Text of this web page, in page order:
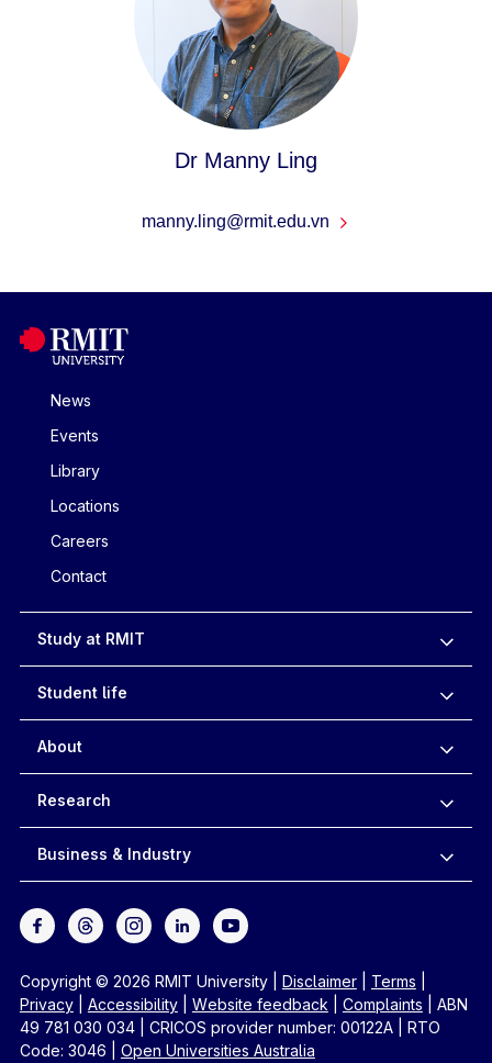
Dr Manny Ling
manny.ling@rmit.edu.vn
News
Events
Library
Locations
Careers
Contact
Study at RMIT
Student life
About
Research
Business & Industry
Copyright © 2026 RMIT University Disclaimer| Terms
Privacy| Accessibility| Website feedback Complaints
ABN
49 781 030 034
CRICOS provider number: 00122A
RTO
Code: 3046
Open Universities Australia